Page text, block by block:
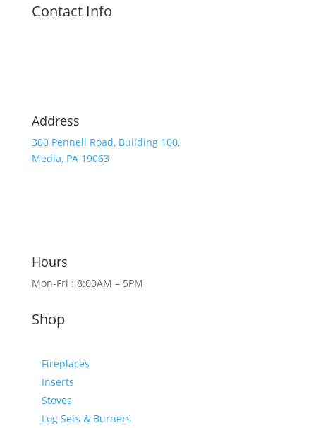
Contact Info
Address
300 Pennell Road, Building 100,
Media, PA 19063
Hours
Mon-Fri : 8:00AM – 5PM
Shop
Fireplaces
Inserts
Stoves
Log Sets & Burners